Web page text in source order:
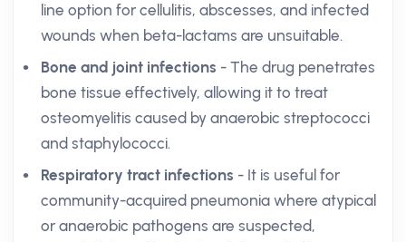
line option for cellulitis, abscesses, and infected
wounds when beta-lactams are unsuitable.
Bone and joint infections - The drug penetrates
bone tissue effectively, allowing it to treat
osteomyelitis caused by anaerobic streptococci
and staphylococci.
Respiratory tract infections - It is useful for
community-acquired pneumonia where atypical
or anaerobic pathogens are suspected,